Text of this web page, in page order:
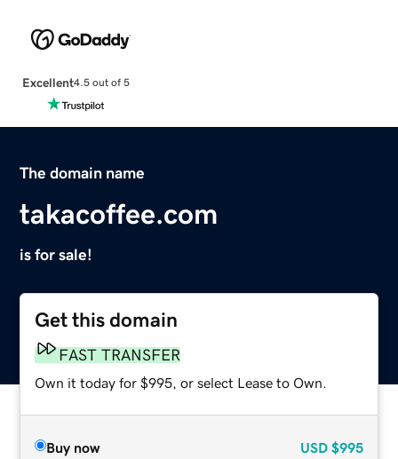
Excellent4.5 out of 5
The domain name
takacoffee.com
is for sale!
Get this domain
FAST TRANSFER
Own it today for $995, or select Lease to Own.
Buy now USD $995